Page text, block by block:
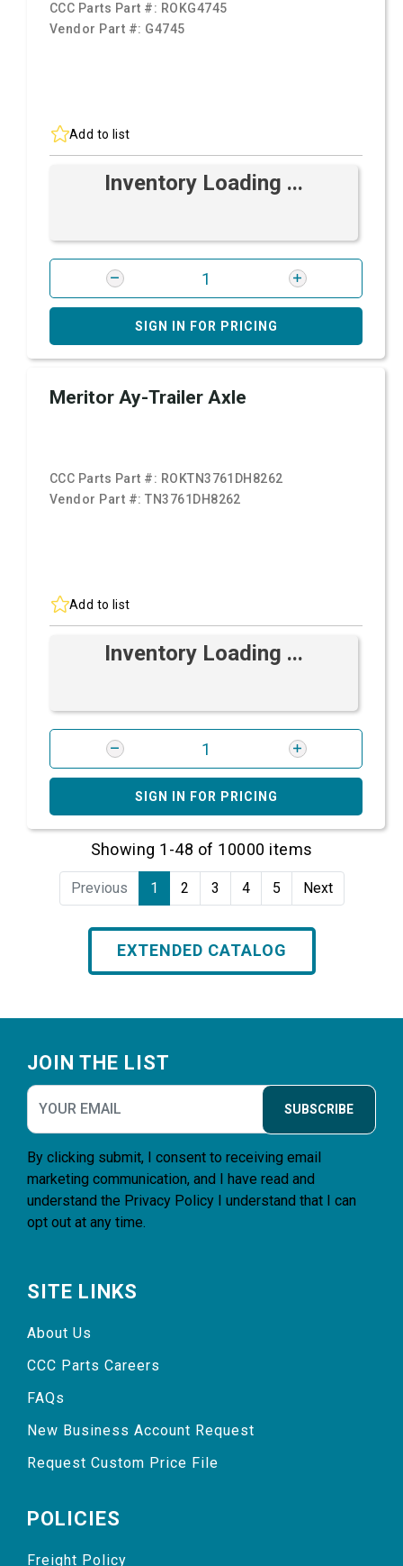
CCC Parts Part #: ROKG4745
Vendor Part #: G4745
Add to list
Inventory Loading ...
SIGN IN FOR PRICING
Meritor Ay-Trailer Axle
CCC Parts Part #: ROKTN3761DH8262
Vendor Part #:TN3761DH8262
Add to list
Inventory Loading ...
SIGN IN FOR PRICING
Showing 1-48 of 10000 items
Previous 1 2 3 4 5 Next
EXTENDED CATALOG
JOIN THE LIST
SUBSCRIBE
By clicking submit, I consent to receiving email
marketing communication, and I have read and
understand the Privacy Policy I understand that I can
opt out at any time.
SITE LINKS
About Us
CCC Parts Careers
FAQs
New Business Account Request
Request Custom Price File
POLICIES
Freight Policy